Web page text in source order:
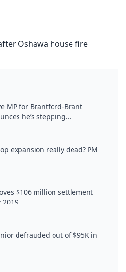
Oshawa house fire
MP for Brantford-Brant
he’s stepping...
expansion really dead? PM
$106 million settlement
2019...
defrauded out of $95K in